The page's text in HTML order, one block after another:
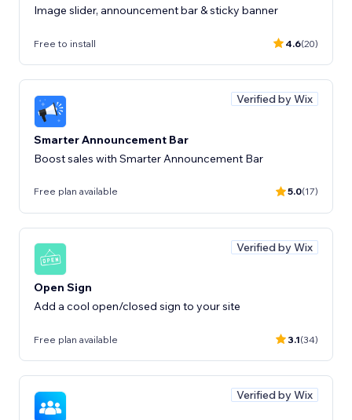
Image slider, announcement bar & sticky banner
Free to install 4.6(20)
Verified by Wix
Smarter Announcement Bar
Boost sales with Smarter Announcement Bar
Free plan available 5.0(17)
Verified by Wix
Open Sign
Add a cool open/closed sign to your site
Free plan available 3.1(34)
Verified by Wix